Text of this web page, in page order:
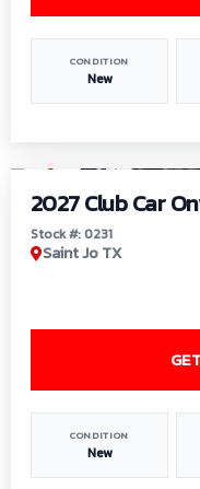
CONDITION
New
2027 Club Car
Stock #: 0231
Saint Jo TX
CONDITION
New